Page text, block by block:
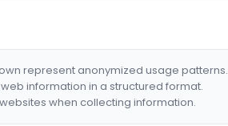
represent anonymized usage patterns.
information in a structured format.
when collecting information.